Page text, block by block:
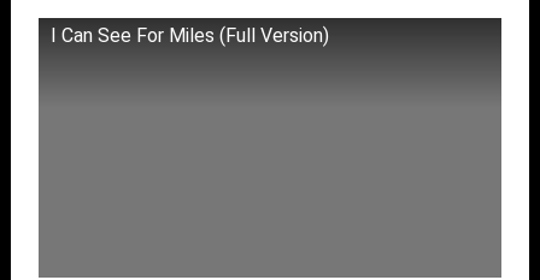
I Can See For Miles (Full Version)